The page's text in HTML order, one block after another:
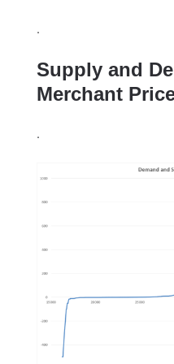
.
Supply and
Merchant
.